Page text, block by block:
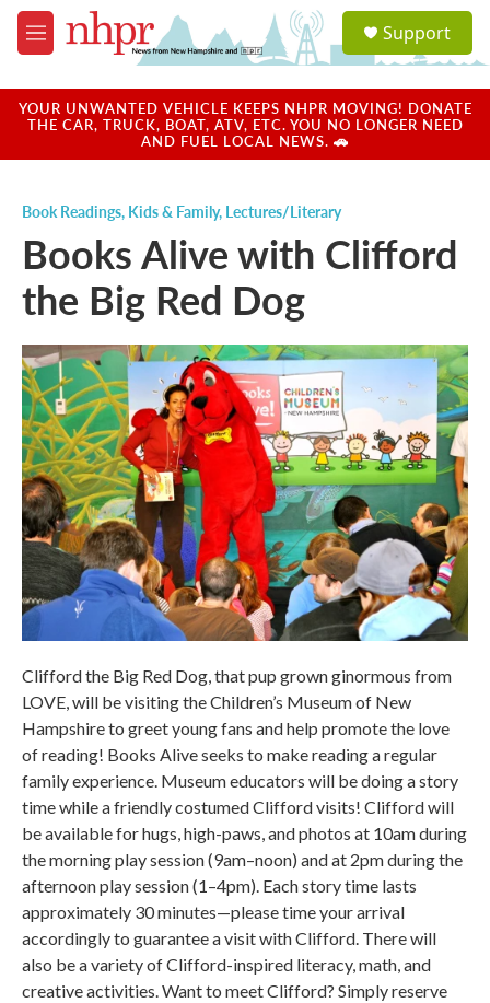
Skip to main content
M
e
u
a
u
Support
YOUR UNWANTED VEHICLE KEEPS NHPR MOVING! DONATE
THE CAR, TRUCK, BOAT, ATV, ETC. YOU NO LONGER NEED
AND FUEL LOCAL NEWS. 🚗
Book Readings, Kids & Family, Lectures/Literary
Books Alive with Clifford
the Big Red Dog
Clifford the Big Red Dog, that pup grown ginormous from
LOVE, will be visiting the Children’s Museum of New
Hampshire to greet young fans and help promote the love
of reading! Books Alive seeks to make reading a regular
family experience. Museum educators will be doing a story
time while a friendly costumed Clifford visits! Clifford will
be available for hugs, high-paws, and photos at 10am during
the morning play session (9am–noon) and at 2pm during the
afternoon play session (1–4pm). Each story time lasts
approximately 30 minutes—please time your arrival
accordingly to guarantee a visit with Clifford. There will
also be a variety of Clifford-inspired literacy, math, and
creative activities. Want to meet Clifford? Simply reserve